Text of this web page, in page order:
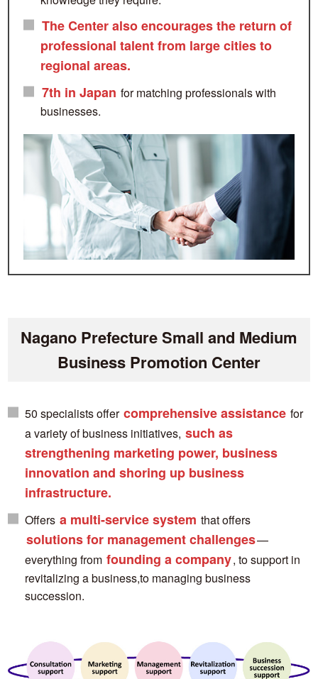
The Center also encourages the return of
professional talent from large cities to
regional areas.
7th in Japan for matching professionals with
businesses.
Nagano Prefecture Small and Medium
Business Promotion Center
50 specialists offer comprehensive assistance for
a variety of business initiatives, such as
strengthening marketing power, business
innovation and shoring up business
infrastructure.
Offers a multi-service system that offers
solutions for management challenges—
everything from founding a company, to support in
revitalizing a business,to managing business
succession.